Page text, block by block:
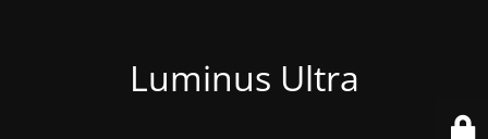
Luminus Ultra